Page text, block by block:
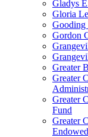
Gladys
Gloria
Gooding
Gordon
Greater
Greater
Greater
Fund
Greater